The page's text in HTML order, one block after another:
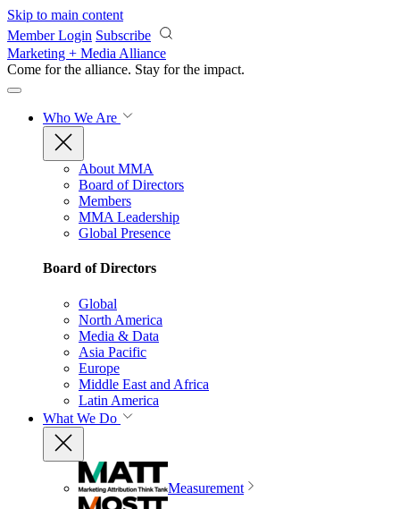
Skip to main content
Member Login Subscribe
Marketing + Media Alliance
Come for the alliance. Stay for the impact.
Who We Are
About MMA
Board of Directors
Members
MMA Leadership
Global Presence
Board of Directors
Global
North America
Media & Data
Asia Pacific
Europe
Middle East and Africa
Latin America
What We Do
Measurement